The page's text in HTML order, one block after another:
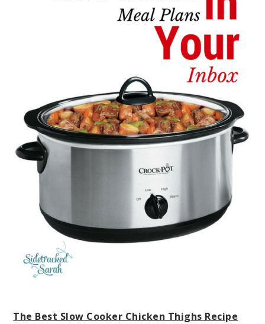
The Best Slow Cooker Chicken Thighs Recipe